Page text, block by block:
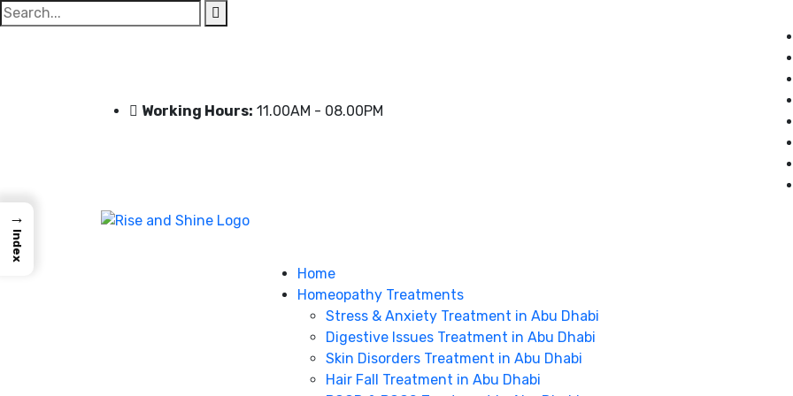
Search
for:
Working Hours: 11.00AM - 08.00PM
Home
Homeopathy Treatments
Stress & Anxiety Treatment in Abu Dhabi
Digestive Issues Treatment in Abu Dhabi
Skin Disorders Treatment in Abu Dhabi
Hair Fall Treatment in Abu Dhabi
→
Index